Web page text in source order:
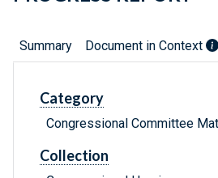
Summary Document in Context
Category
Congressional Committee
Collection